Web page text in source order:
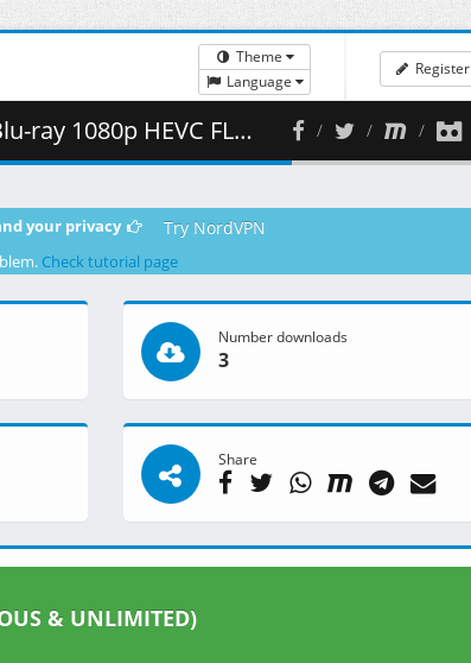
Theme
Language
Register
( 467.42 MB )
your privacy Try NordVPN
Check tutorial page
Number downloads
3
Share
& UNLIMITED)